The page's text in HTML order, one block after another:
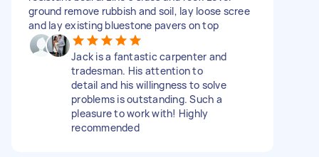
ground remove rubbish and soil, lay loose scree
and lay existing bluestone pavers on top
Jack is a fantastic carpenter and
tradesman. His attention to
detail and his willingness to solve
problems is outstanding. Such a
pleasure to work with! Highly
recommended